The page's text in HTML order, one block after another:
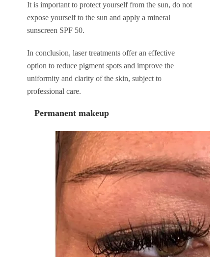
It is important to protect yourself from the sun, do not
expose yourself to the sun and apply a mineral
sunscreen SPF 50.
In conclusion, laser treatments offer an effective
option to reduce pigment spots and improve the
uniformity and clarity of the skin, subject to
professional care.
Permanent makeup